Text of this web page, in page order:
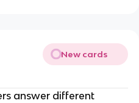
New cards
answer different